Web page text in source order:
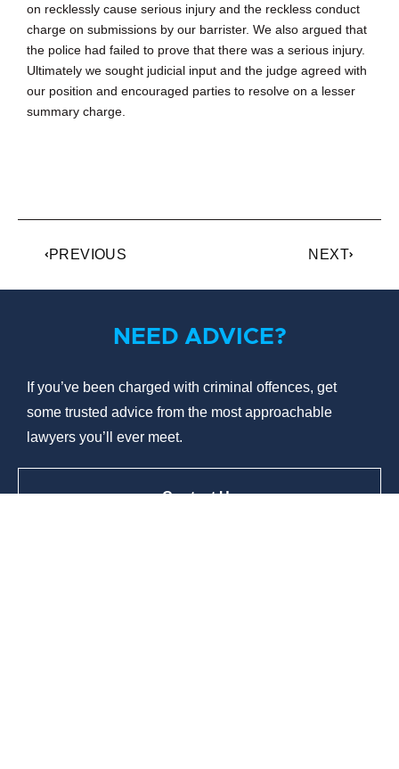
on recklessly cause serious injury and the reckless conduct
charge on submissions by our barrister. We also argued that
the police had failed to prove that there was a serious injury.
Ultimately we sought judicial input and the judge agreed with
our position and encouraged parties to resolve on a lesser
summary charge.
PREVIOUS NEXT
NEED ADVICE?
If you’ve been charged with criminal offences, get
some trusted advice from the most approachable
lawyers you’ll ever meet.
Contact Us